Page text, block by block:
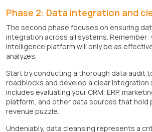
Phase 2: Data integration and
The second phase focuses on ensuring
integration across all systems. Remember:
intelligence platform will only be as
analyzes.
Start by conducting a thorough data audit
roadblocks and develop a clear integration
includes evaluating your CRM, ERP,
platform, and other data sources that hold
revenue puzzle.
Undeniably, data cleansing represents a